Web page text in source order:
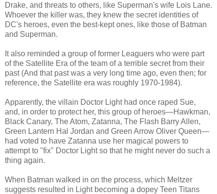
Drake, and threats to others, like Superman's wife Lois Lane.
Whoever the killer was, they knew the secret identities of
DC's heroes, even the best-kept ones, like those of Batman
and Superman.
It also reminded a group of former Leaguers who were part
of the Satellite Era of the team of a terrible secret from their
past (And that past was a very long time ago, even then; for
reference, the Satellite era was roughly 1970-1984).
Apparently, the villain Doctor Light had once raped Sue,
and, in order to protect her, this group of heroes—Hawkman,
Black Canary, The Atom, Zatanna, The Flash Barry Allen,
Green Lantern Hal Jordan and Green Arrow Oliver Queen—
had voted to have Zatanna use her magical powers to
attempt to "fix" Doctor Light so that he might never do such a
thing again.
When Batman walked in on the process, which Meltzer
suggests resulted in Light becoming a dopey Teen Titans